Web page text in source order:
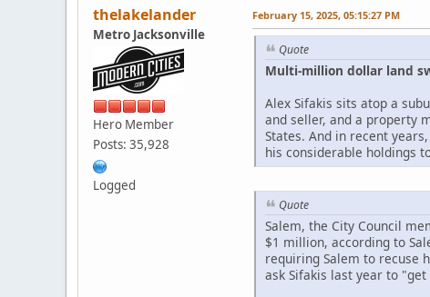
thelakelander
Metro Jacksonville
Hero Member
Posts: 35,928
Logged
February 15, 2025, 05:15:27 PM
Quote
Multi-million dollar land
Alex Sifakis sits atop a
and seller, and a property
States. And in recent
his considerable holdings
Quote
Salem, the City Council
$1 million, according to
requiring Salem to recuse
ask Sifakis last year to